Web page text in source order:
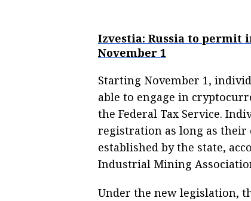
Izvestia: Russia to
November 1
Starting November 1,
able to engage in
the Federal Tax Service.
registration as long as their
established by the state,
Industrial Mining
Under the new legislation,